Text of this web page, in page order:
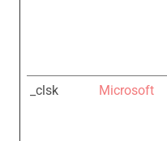
_clsk Microsoft